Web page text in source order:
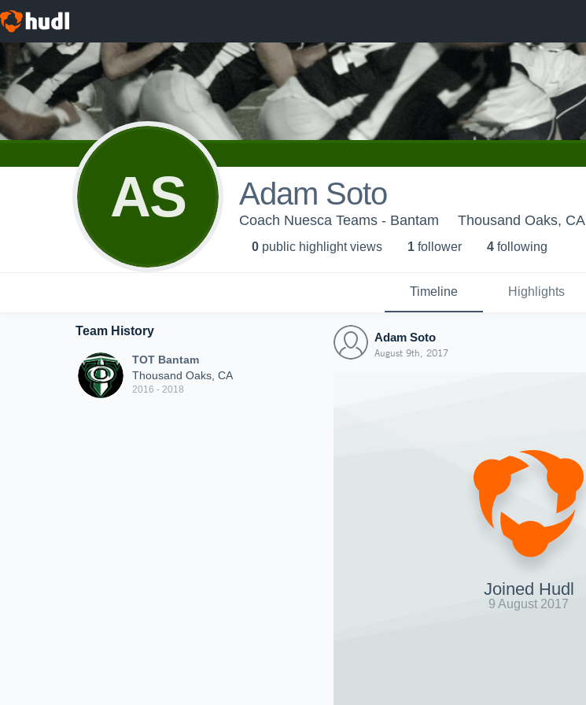
AS Adam Soto
Coach Nuesca Teams - Bantam Thousand Oaks, CA
0 public highlight views 1 follower 4 following
Timeline Highlights
Team History
TOT Bantam
Thousand Oaks, CA
2016 - 2018
Adam Soto
August 9th, 2017
Joined Hudl
9 August 2017